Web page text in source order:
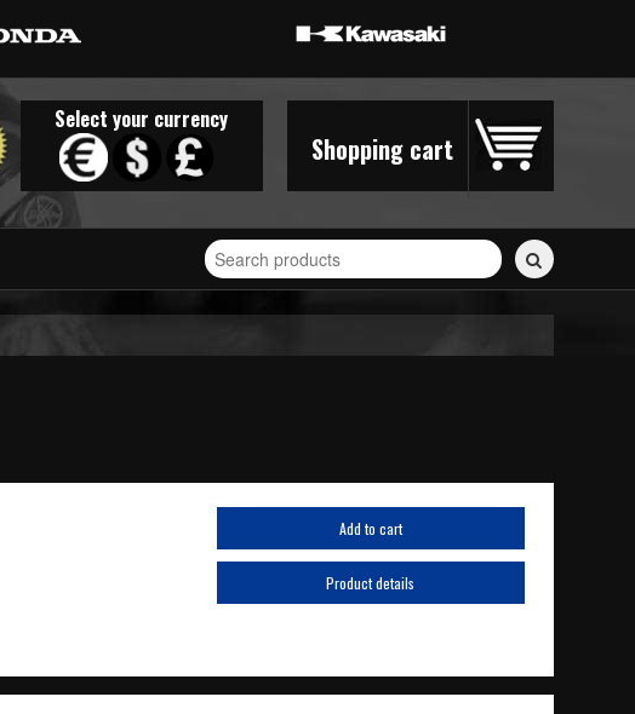
Shopping cart
Select your currency
Search
for
stickers...
Add to cart
Product details